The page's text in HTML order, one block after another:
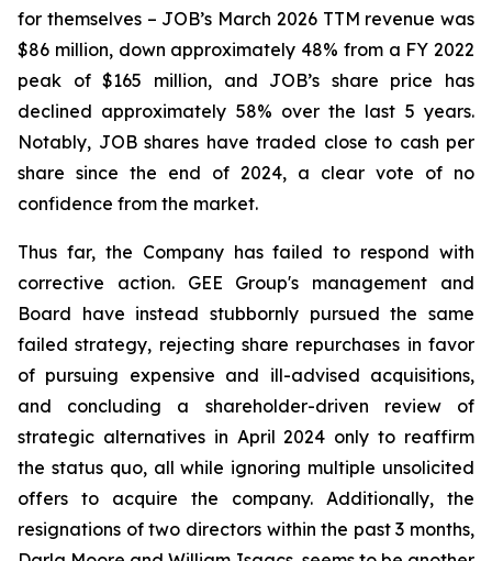
for themselves – JOB’s March 2026 TTM revenue was
$86 million, down approximately 48% from a FY 2022
peak of $165 million, and JOB’s share price has
declined approximately 58% over the last 5 years.
Notably, JOB shares have traded close to cash per
share since the end of 2024, a clear vote of no
confidence from the market.
Thus far, the Company has failed to respond with
corrective action. GEE Group's management and
Board have instead stubbornly pursued the same
failed strategy, rejecting share repurchases in favor
of pursuing expensive and ill-advised acquisitions,
and concluding a shareholder-driven review of
strategic alternatives in April 2024 only to reaffirm
the status quo, all while ignoring multiple unsolicited
offers to acquire the company. Additionally, the
resignations of two directors within the past 3 months,